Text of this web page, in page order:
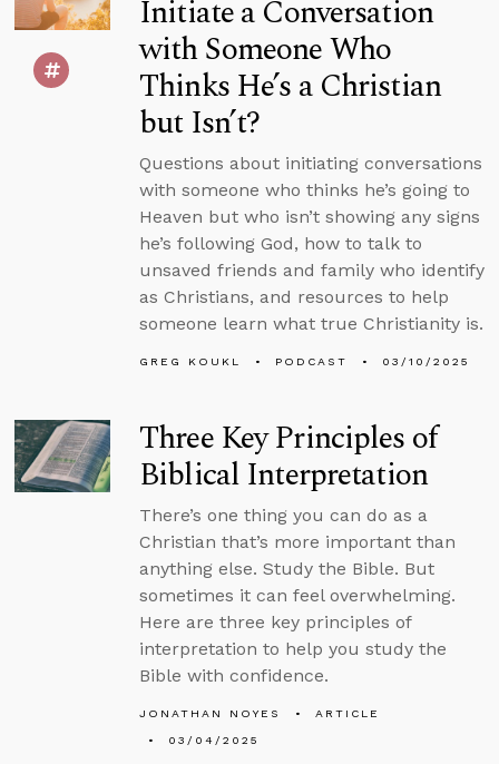
Initiate a Conversation
with Someone Who
Thinks He’s a Christian
but Isn’t?
Questions about initiating conversations
with someone who thinks he’s going to
Heaven but who isn’t showing any signs
he’s following God, how to talk to
unsaved friends and family who identify
as Christians, and resources to help
someone learn what true Christianity is.
GREG KOUKL PODCAST 03/10/2025
Three Key Principles of
Biblical Interpretation
There’s one thing you can do as a
Christian that’s more important than
anything else. Study the Bible. But
sometimes it can feel overwhelming.
Here are three key principles of
interpretation to help you study the
Bible with confidence.
JONATHAN NOYES
ARTICLE
03/04/2025